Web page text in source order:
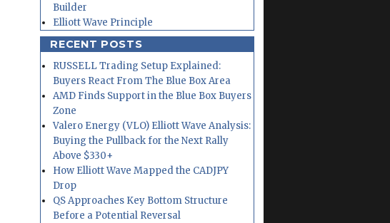
Builder
Elliott Wave Principle
RECENT POSTS
RUSSELL Trading Setup Explained:
Buyers React From The Blue Box Area
AMD Finds Support in the Blue Box Buyers
Zone
Valero Energy (VLO) Elliott Wave Analysis:
Buying the Pullback for the Next Rally
Above $330+
How Elliott Wave Mapped the CADJPY
Drop
QS Approaches Key Bottom Structure
Before a Potential Reversal